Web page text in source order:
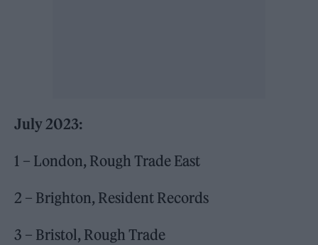
July 2023:
1 – London, Rough Trade East
2 – Brighton, Resident Records
3 – Bristol, Rough Trade